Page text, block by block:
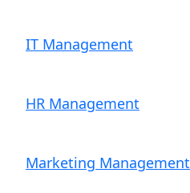
IT Management
HR Management
Marketing Management